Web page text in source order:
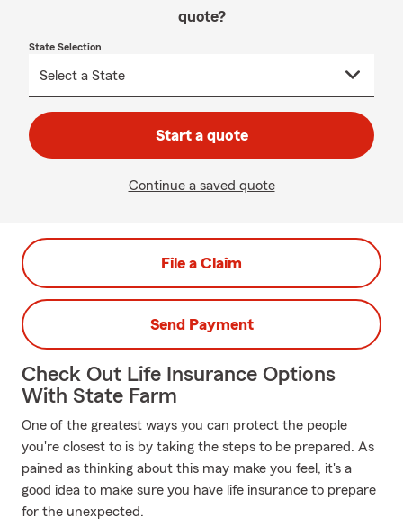
quote?
State Selection
Start a quote
Continue a saved quote
File a Claim
Send Payment
Check Out Life Insurance Options
With State Farm
One of the greatest ways you can protect the people
you're closest to is by taking the steps to be prepared. As
pained as thinking about this may make you feel, it's a
good idea to make sure you have life insurance to prepare
for the unexpected.